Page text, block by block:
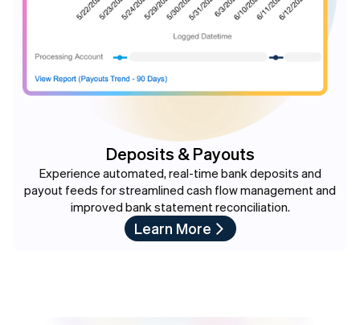
Deposits & Payouts
Experience automated, real-time bank deposits and
payout feeds for streamlined cash flow management and
improved bank statement reconciliation.
Learn More